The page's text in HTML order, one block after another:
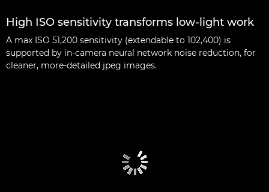
High ISO sensitivity transforms low-light work
A max ISO 51,200 sensitivity (extendable to 102,400) is
supported by in-camera neural network noise reduction, for
cleaner, more-detailed jpeg images.